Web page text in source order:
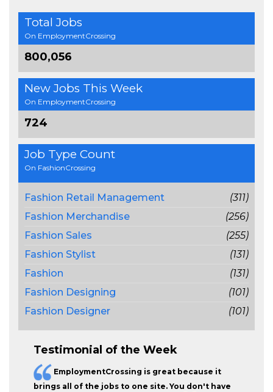
Total Jobs
On EmploymentCrossing
800,056
New Jobs This Week
On EmploymentCrossing
724
Job Type Count
On FashionCrossing
Fashion Retail Management
(311)
Fashion Merchandise
(256)
Fashion Sales
(255)
Fashion Stylist
(131)
Fashion
(131)
Fashion Designing
(101)
Fashion Designer
(101)
Testimonial of the Week
EmploymentCrossing is great because it
brings all of the jobs to one site. You don't have